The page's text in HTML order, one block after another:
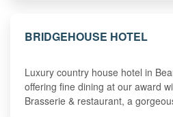
BRIDGEHOUSE HOTEL
Luxury country house hotel in
offering fine dining at our award
Brasserie & restaurant, a